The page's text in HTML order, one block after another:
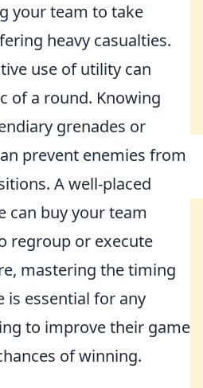
your team to take
heavy casualties.
use of utility can
of a round. Knowing
grenades or
prevent enemies from
A well-placed
can buy your team
regroup or execute
mastering the timing
is essential for any
to improve their game
of winning.